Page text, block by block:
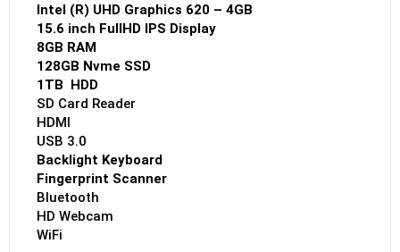
Intel (R) UHD Graphics 620 – 4GB
15.6 inch FullHD IPS Display
8GB RAM
128GB Nvme SSD
1TB HDD
SD Card Reader
HDMI
USB 3.0
Backlight Keyboard
Fingerprint Scanner
Bluetooth
HD Webcam
WiFi